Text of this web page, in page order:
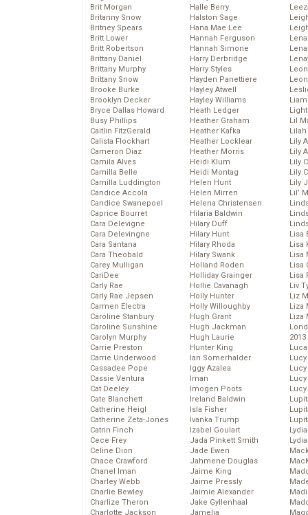
Brit Morgan
Britanny Snow
Britney Spears
Britt Lower
Britt Robertson
Brittany Daniel
Brittany Murphy
Brittany Snow
Brooke Burke
Brooklyn Decker
Bryce Dallas Howard
Busy Phillips
Caitlin FitzGerald
Calista Flockhart
Cameron Diaz
Camila Alves
Camilla Belle
Camilla Luddington
Candice Accola
Candice Swanepoel
Caprice Bourret
Cara Delevigne
Cara Delevingne
Cara Santana
Cara Theobald
Carey Mulligan
CariDee
Carly Rae
Carly Rae Jepsen
Carmen Electra
Caroline Stanbury
Caroline Sunshine
Carolyn Murphy
Carrie Preston
Carrie Underwood
Cassadee Pope
Cassie Ventura
Cat Deeley
Cate Blanchett
Catherine Heigl
Catherine Zeta-Jones
Catrin Finch
Cece Frey
Celine Dion
Chace Crawford
Chanel Iman
Charley Webb
Charlie Bewley
Charlize Theron
Charlotte Jackson
Halle Berry
Halston Sage
Hana Mae Lee
Hannah Ferguson
Hannah Simone
Harry Derbridge
Harry Styles
Hayden Panettiere
Hayley Atwell
Hayley Williams
Heath Ledger
Heather Graham
Heather Kafka
Heather Locklear
Heather Morris
Heidi Klum
Heidi Montag
Helen Hunt
Helen Mirren
Helena Christensen
Hilaria Baldwin
Hilary Duff
Hilary Hunt
Hilary Rhoda
Hilary Swank
Holland Roden
Holliday Grainger
Hollie Cavanagh
Holly Hunter
Holly Willoughby
Hugh Grant
Hugh Jackman
Hugh Laurie
Hunter King
Ian Somerhalder
Iggy Azalea
Iman
Imogen Poots
Ireland Baldwin
Isla Fisher
Ivanka Trump
Izabel Goulart
Jada Pinkett Smith
Jade Ewen
Jahmene Douglas
Jaime King
Jaime Pressly
Jaimie Alexander
Jake Gyllenhaal
Jamelia
Lil
Lily
Lily
Lily
Lily
Lily
Lil’
Lisa
Lisa
Lisa
Lisa
Lisa
Liv
Liz
Liza
Liza
2013